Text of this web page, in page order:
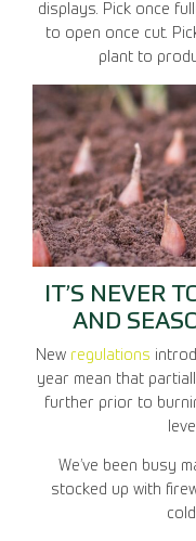
displays. Pick once
to open once cut.
plant to
IT’S NEVER
AND
New regulations
year mean that
further prior to
We’ve been busy
stocked up with